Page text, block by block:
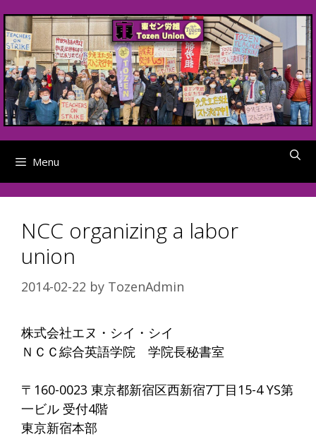
to
content
Menu
NCC organizing a labor
union
2014-02-22 by TozenAdmin
株式会社エヌ・シイ・シイ
ＮＣＣ綜合英語学院 学院長秘書室
〒160-0023 東京都新宿区西新宿7丁目15-4 YS第
一ビル 受付4階
東京新宿本部